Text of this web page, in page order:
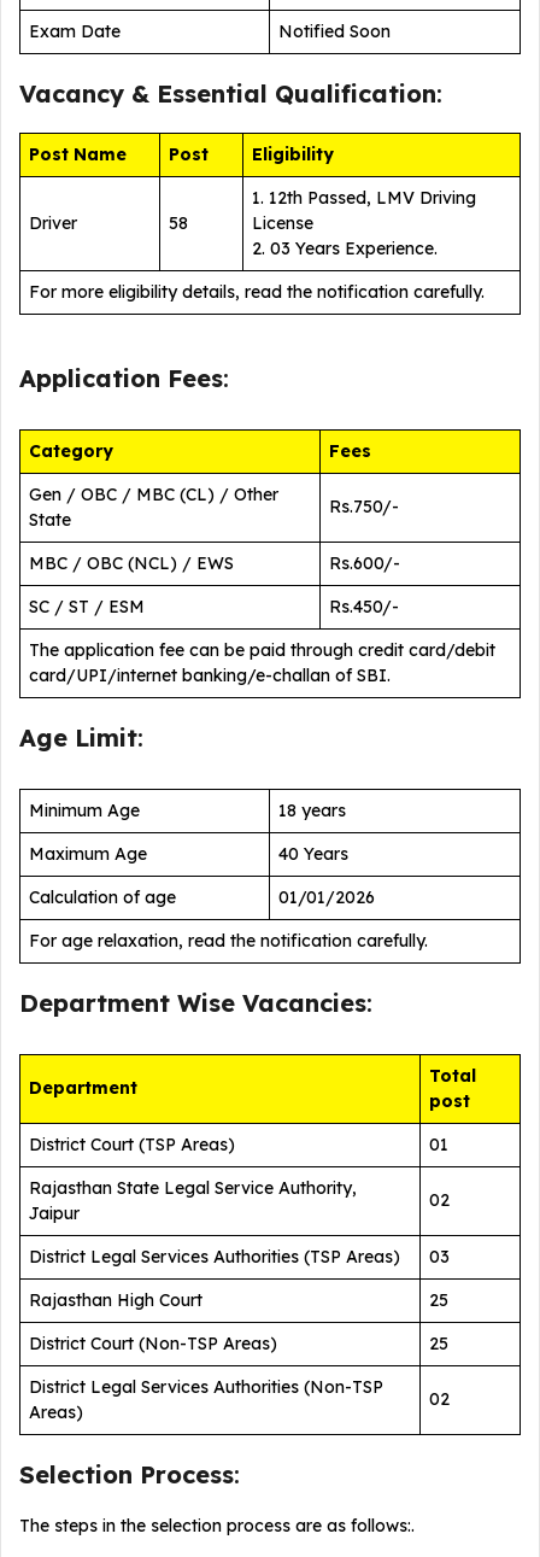
Exam Date
Notified Soon
Vacancy & Essential Qualification:
Post Name Post Eligibility
Driver 58
1. 12th Passed, LMV Driving
License
2. 03 Years Experience.
For more eligibility details, read the notification carefully.
Application Fees:
Category
Fees
Gen / OBC / MBC (CL) / Other
State
Rs.750/-
MBC / OBC (NCL) / EWS
Rs.600/-
SC / ST / ESM
Rs.450/-
The application fee can be paid through credit card/debit
card/UPI/internet banking/e-challan of SBI.
Age Limit:
Minimum Age
18 years
Maximum Age
40 Years
Calculation of age
01/01/2026
For age relaxation, read the notification carefully.
Department Wise Vacancies:
Department
Total
post
District Court (TSP Areas)
01
Rajasthan State Legal Service Authority,
Jaipur
02
District Legal Services Authorities (TSP Areas)
03
Rajasthan High Court
25
District Court (Non-TSP Areas)
25
District Legal Services Authorities (Non-TSP
Areas)
02
Selection Process:
The steps in the selection process are as follows:.